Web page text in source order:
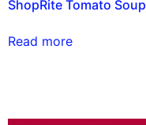
ShopRite Tomato Soup
Read more